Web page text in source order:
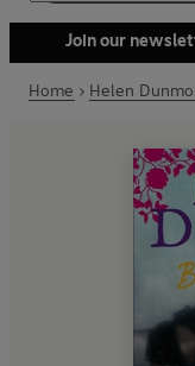
Join our
Home Helen